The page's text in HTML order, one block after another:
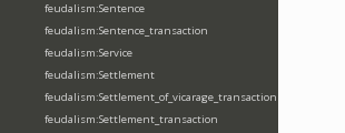
feudalism:Sentence
feudalism:Sentence_transaction
feudalism:Service
feudalism:Settlement
feudalism:Settlement_of_vicarage_transaction
feudalism:Settlement_transaction